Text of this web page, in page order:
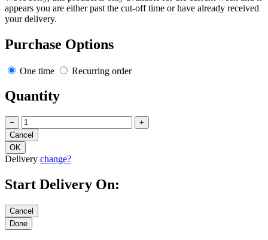
appears you are either past the cut-off time or have already received
your delivery.
Purchase Options
One time Recurring order
Quantity
− +
Delivery change?
Start Delivery On: